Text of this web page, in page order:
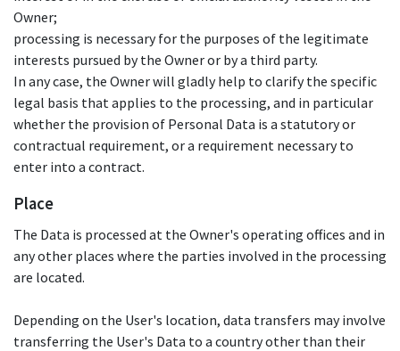
Owner;
processing is necessary for the purposes of the legitimate
interests pursued by the Owner or by a third party.
In any case, the Owner will gladly help to clarify the specific
legal basis that applies to the processing, and in particular
whether the provision of Personal Data is a statutory or
contractual requirement, or a requirement necessary to
enter into a contract.
Place
The Data is processed at the Owner's operating offices and in
any other places where the parties involved in the processing
are located.
Depending on the User's location, data transfers may involve
transferring the User's Data to a country other than their